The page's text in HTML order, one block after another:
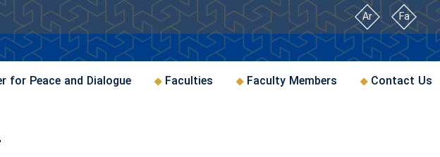
Ar Fa
for Peace and Dialogue Faculties Faculty Members Contact Us